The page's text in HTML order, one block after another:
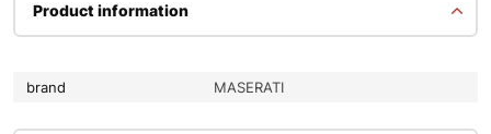
Product information
brand MASERATI